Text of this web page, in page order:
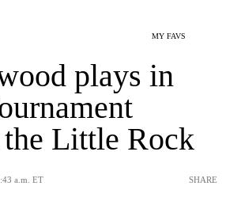
MY FAVS
plays in
the Little Rock
a.m. ET SHARE